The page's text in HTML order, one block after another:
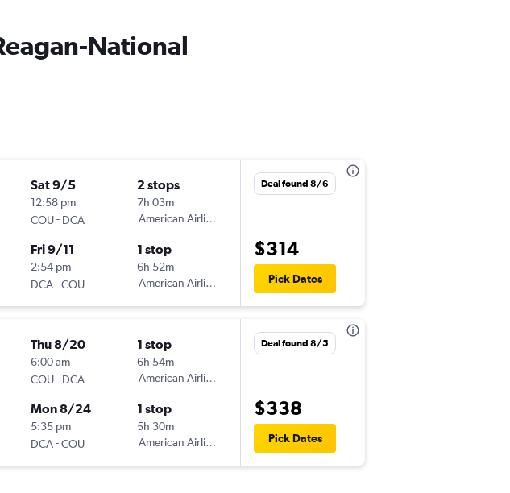
National
Sat 9/5
12:58 pm
COU- DCA
2 stops
7h 03m
American Airlines
Fri 9/11
2:54 pm
DCA-COU
1 stop
6h 52m
American Airlines
Deal found 8/6
$314
Pick Dates
Thu 8/20
6:00 am
COU- DCA
1 stop
6h 54m
American Airlines
Mon 8/24
5:35 pm
DCA-COU
1 stop
5h 30m
American Airlines
Deal found 8/5
$338
Pick Dates